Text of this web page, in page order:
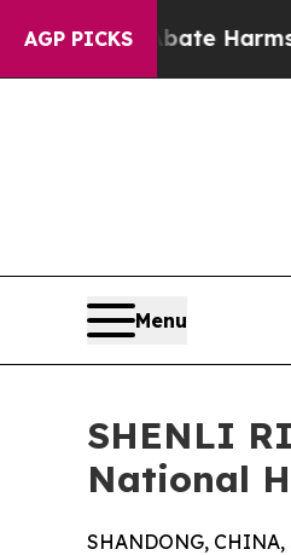
AGP PICKS
to Abate Harms to Youth
Menu
SHENLI
National
SHANDONG,